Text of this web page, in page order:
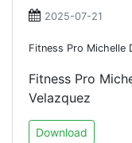
2025-07-21
Fitness Pro Michelle
Fitness Pro
Velazquez
Download